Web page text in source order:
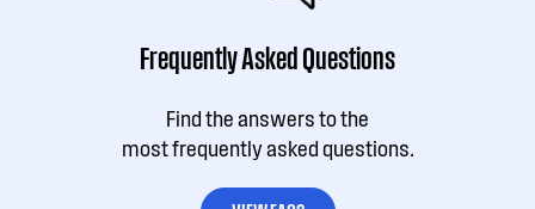
Frequently Asked Questions
Find the answers to the
most frequently asked questions.